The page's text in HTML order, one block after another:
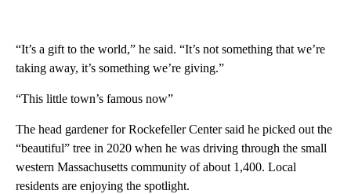
“It’s a gift to the world,” he said. “It’s not something that we’re
taking away, it’s something we’re giving.”
“This little town’s famous now”
The head gardener for Rockefeller Center said he picked out the
“beautiful” tree in 2020 when he was driving through the small
western Massachusetts community of about 1,400. Local
residents are enjoying the spotlight.